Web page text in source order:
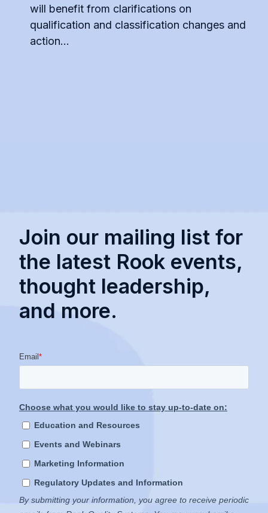
will benefit from clarifications on
qualification and classification changes and
action...
Join our mailing list for
the latest Rook events,
thought leadership,
and more.